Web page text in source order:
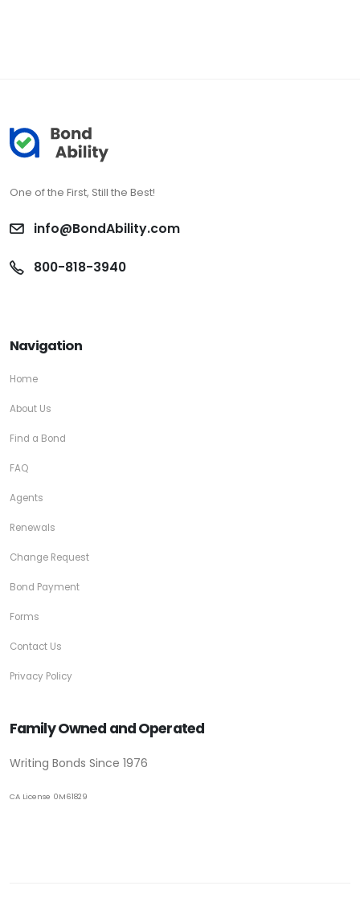
One of the First, Still the Best!
info@BondAbility.com
800-818-3940
Navigation
Home
About Us
Find a Bond
FAQ
Agents
Renewals
Change Request
Bond Payment
Forms
Contact Us
Privacy Policy
Family Owned and Operated
Writing Bonds Since 1976
CA License 0M61829